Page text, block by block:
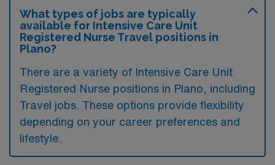
What types of jobs are typically
available for Intensive Care Unit
Registered Nurse Travel positions in
Plano?
There are a variety of Intensive Care Unit
Registered Nurse positions in Plano, including
Travel jobs. These options provide flexibility
depending on your career preferences and
lifestyle.